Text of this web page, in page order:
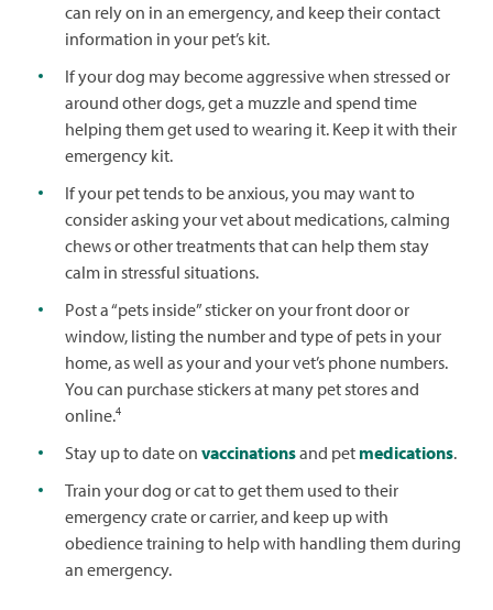
can rely on in an emergency, and keep their contact
information in your pet’s kit.
If your dog may become aggressive when stressed or
around other dogs, get a muzzle and spend time
helping them get used to wearing it. Keep it with their
emergency kit.
If your pet tends to be anxious, you may want to
consider asking your vet about medications, calming
chews or other treatments that can help them stay
calm in stressful situations.
Post a “pets inside” sticker on your front door or
window, listing the number and type of pets in your
home, as well as your and your vet’s phone numbers.
You can purchase stickers at many pet stores and
online.4
Stay up to date on vaccinationsand pet medications.
Train your dog or cat to get them used to their
emergency crate or carrier, and keep up with
obedience training to help with handling them during
an emergency.